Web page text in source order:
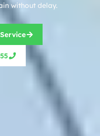
without delay.